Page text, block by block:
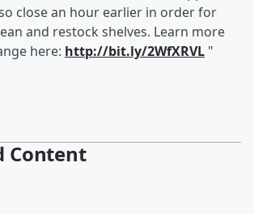
close an hour earlier in order for
and restock shelves. Learn more
here: http://bit.ly/2WfXRVL "
Content